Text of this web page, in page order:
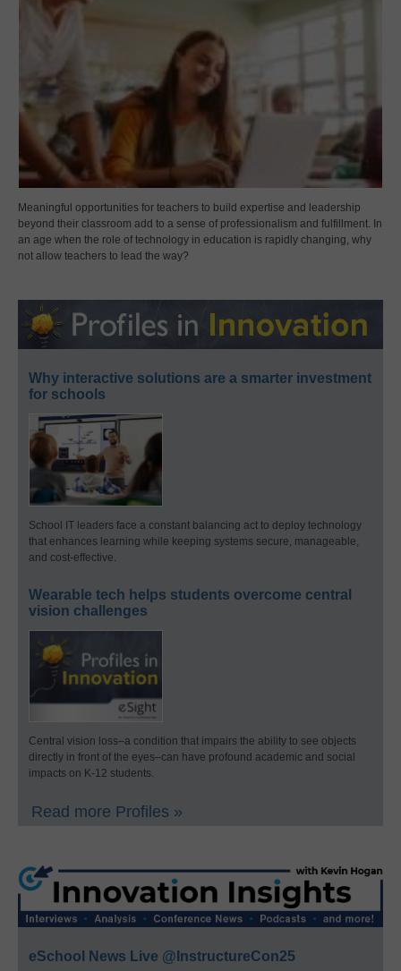
Meaningful opportunities for teachers to build expertise and leadership
beyond their classroom add to a sense of professionalism and fulfillment. In
an age when the role of technology in education is rapidly changing, why
not allow teachers to lead the way?
Why interactive solutions are a smarter investment
for schools
School IT leaders face a constant balancing act to deploy technology
that enhances learning while keeping systems secure, manageable,
and cost-effective.
Wearable tech helps students overcome central
vision challenges
Central vision loss–a condition that impairs the ability to see objects
directly in front of the eyes–can have profound academic and social
impacts on K-12 students.
Read more Profiles »
eSchool News Live @InstructureCon25